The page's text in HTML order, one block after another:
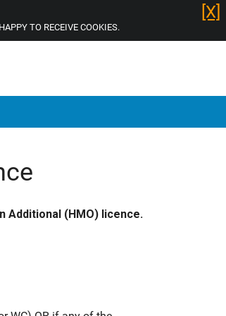
TO RECEIVE COOKIES.
[X]
Log in
Additional (HMO) licence.